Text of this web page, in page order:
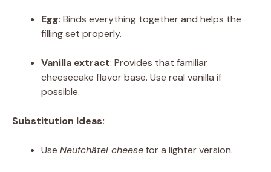
Egg: Binds everything together and helps the
filling set properly.
Vanilla extract: Provides that familiar
cheesecake flavor base. Use real vanilla if
possible.
Substitution Ideas:
Use Neufchâtel cheesefor a lighter version.